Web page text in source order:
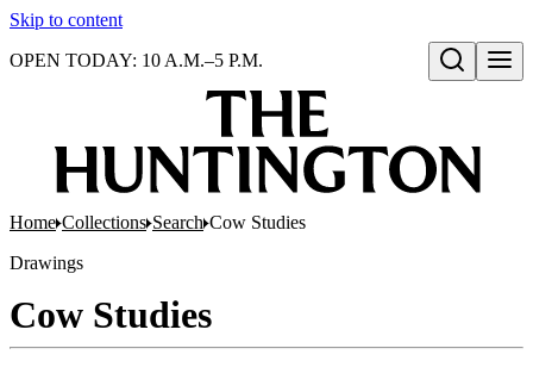
Skip to content
Open search
OPEN TODAY: 10 A.M.–5 P.M.
Home Collections Search Cow Studies
Drawings
Cow Studies